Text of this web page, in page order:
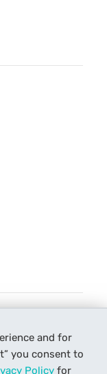
and for
you consent to
Policy for